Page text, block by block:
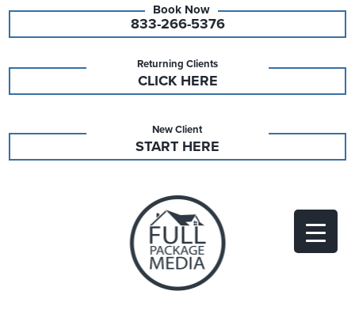
833-266-5376
Returning Clients
CLICK HERE
New Client
START HERE